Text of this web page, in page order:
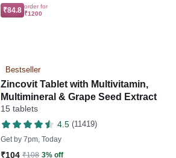
₹84.8 order for
₹1200
Bestseller
Zincovit Tablet with Multivitamin,
Multimineral & Grape Seed Extract
15 tablets
4.5 (11419)
Get by 7pm, Today
₹104 ₹108 3% off